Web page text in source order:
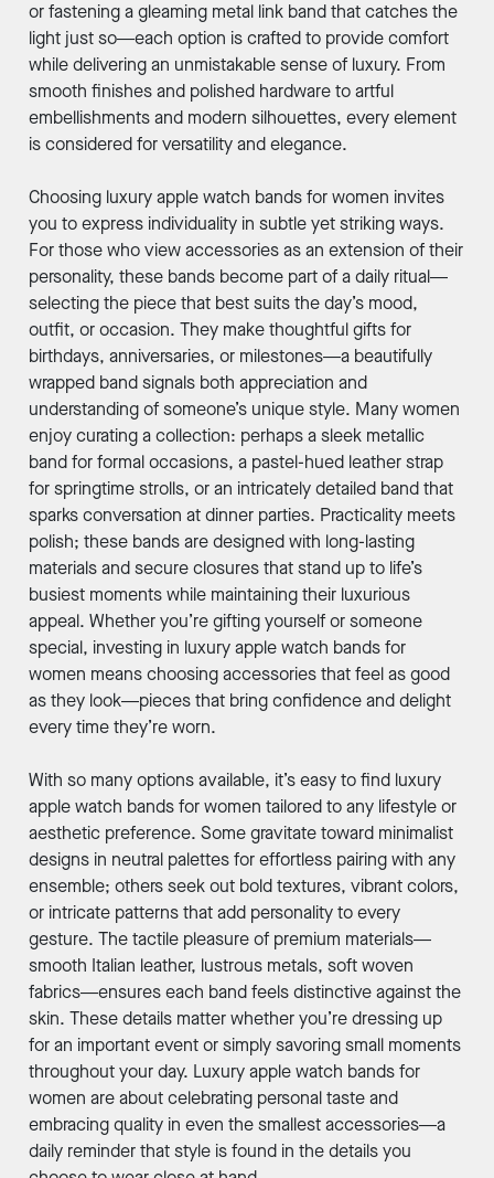
or fastening a gleaming metal link band that catches the
light just so—each option is crafted to provide comfort
while delivering an unmistakable sense of luxury. From
smooth finishes and polished hardware to artful
embellishments and modern silhouettes, every element
is considered for versatility and elegance.
Choosing luxury apple watch bands for women invites
you to express individuality in subtle yet striking ways.
For those who view accessories as an extension of their
personality, these bands become part of a daily ritual—
selecting the piece that best suits the day’s mood,
outfit, or occasion. They make thoughtful gifts for
birthdays, anniversaries, or milestones—a beautifully
wrapped band signals both appreciation and
understanding of someone’s unique style. Many women
enjoy curating a collection: perhaps a sleek metallic
band for formal occasions, a pastel-hued leather strap
for springtime strolls, or an intricately detailed band that
sparks conversation at dinner parties. Practicality meets
polish; these bands are designed with long-lasting
materials and secure closures that stand up to life’s
busiest moments while maintaining their luxurious
appeal. Whether you’re gifting yourself or someone
special, investing in luxury apple watch bands for
women means choosing accessories that feel as good
as they look—pieces that bring confidence and delight
every time they’re worn.
With so many options available, it’s easy to find luxury
apple watch bands for women tailored to any lifestyle or
aesthetic preference. Some gravitate toward minimalist
designs in neutral palettes for effortless pairing with any
ensemble; others seek out bold textures, vibrant colors,
or intricate patterns that add personality to every
gesture. The tactile pleasure of premium materials—
smooth Italian leather, lustrous metals, soft woven
fabrics—ensures each band feels distinctive against the
skin. These details matter whether you’re dressing up
for an important event or simply savoring small moments
throughout your day. Luxury apple watch bands for
women are about celebrating personal taste and
embracing quality in even the smallest accessories—a
daily reminder that style is found in the details you